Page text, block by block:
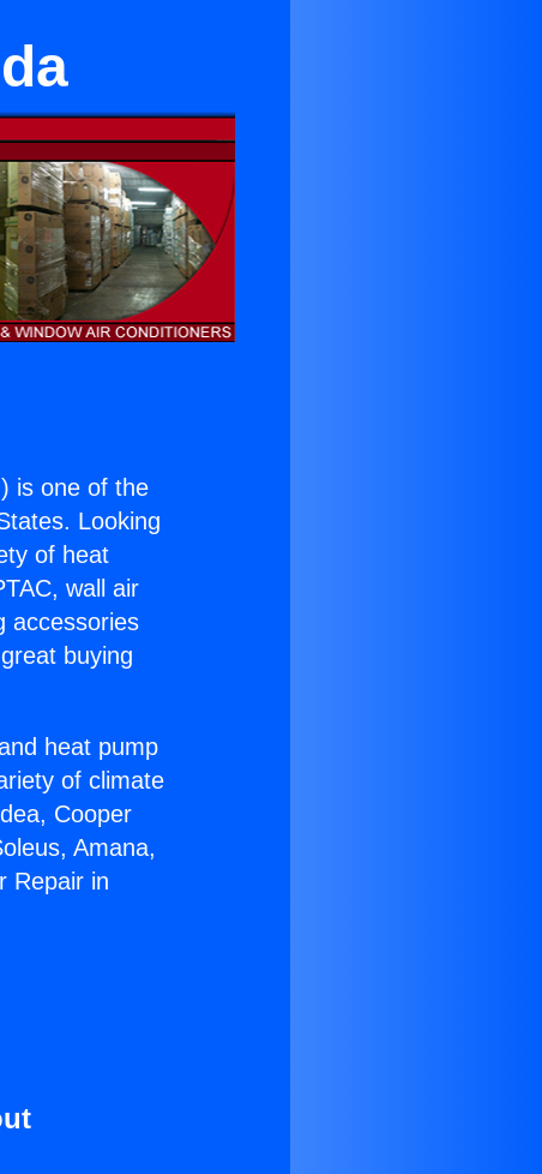
) is one of the
Looking
of heat
wall air
accessories
buying
heat pump
of climate
Cooper
Amana,
Repair in